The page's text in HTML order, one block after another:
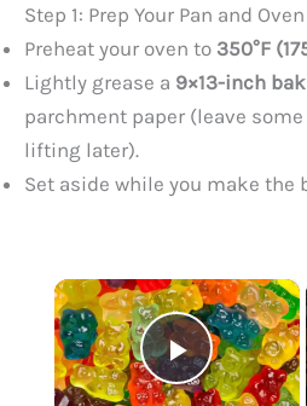
Step 1: Prep Your Pan and Oven
Preheat your oven to 350°F
Lightly grease a 9×13-inch
parchment paper (leave
lifting later).
Set aside while you make the
×
Play